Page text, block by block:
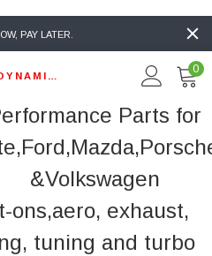
PAY LATER.
0
Parts for
&Volkswagen
ons,aero, exhaust,
tuning and turbo